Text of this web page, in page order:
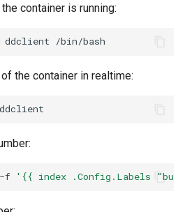
container is running:
ddclient
the container in realtime:
-f '{{ index .Config.Labels